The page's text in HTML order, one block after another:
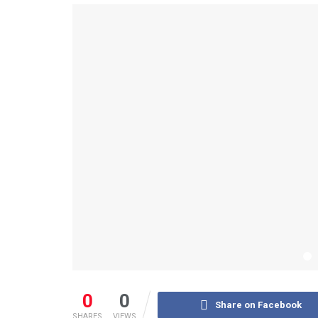
0
SHARES
0
VIEWS
Share on Facebook